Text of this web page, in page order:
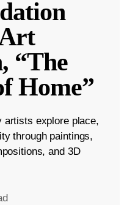
“The
Home”
artists explore place,
through paintings,
and 3D